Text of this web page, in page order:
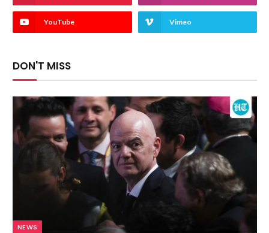
YouTube Vimeo
DON'T MISS
NEWS